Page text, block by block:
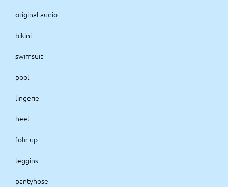
original audio
bikini
swimsuit
pool
lingerie
heel
fold up
leggins
pantyhose